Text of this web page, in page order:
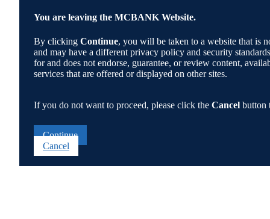
You are leaving the MCBANK Website.
By clicking Continue, you will be taken to a website that is
and may have a different privacy policy and security
for and does not endorse, guarantee, or review content,
services that are offered or displayed on other sites.
If you do not want to proceed, please click the Cancel button
Continue
Cancel